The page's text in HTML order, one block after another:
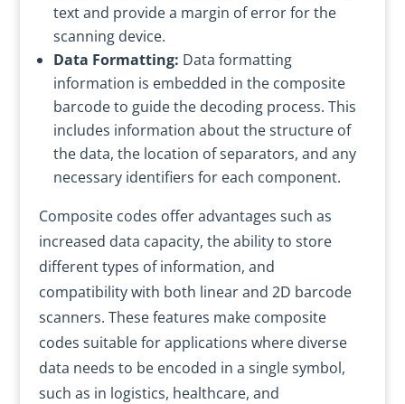
text and provide a margin of error for the
scanning device.
Data Formatting: Data formatting
information is embedded in the composite
barcode to guide the decoding process. This
includes information about the structure of
the data, the location of separators, and any
necessary identifiers for each component.
Composite codes offer advantages such as
increased data capacity, the ability to store
different types of information, and
compatibility with both linear and 2D barcode
scanners. These features make composite
codes suitable for applications where diverse
data needs to be encoded in a single symbol,
such as in logistics, healthcare, and